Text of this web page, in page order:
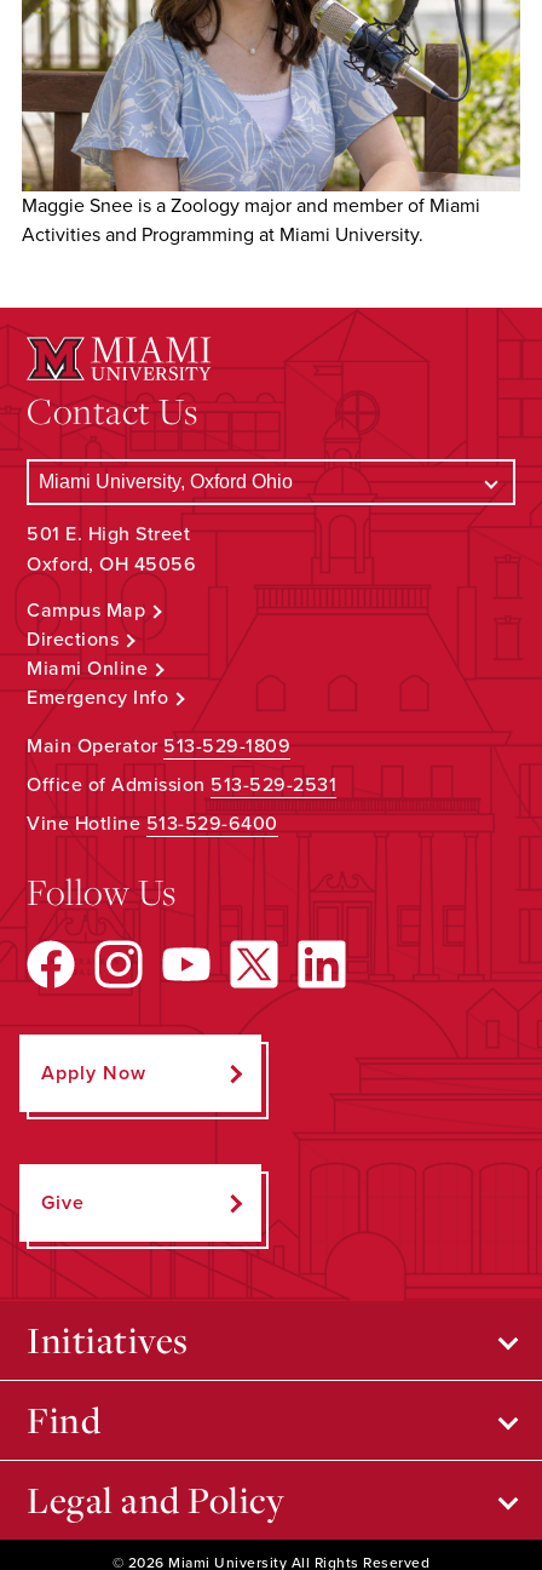
Maggie Snee is a Zoology major and member of Miami
Activities and Programming at Miami University.
Contact Us
501 E. High Street
Oxford, OH 45056
Campus Map
Directions
Miami Online
Emergency Info
Main Operator513-529-1809
Office of Admission 513-529-2531
Vine Hotline513-529-6400
Follow Us
Apply Now
Give
Initiatives
Find
Legal and Policy
© 2026 Miami University All Rights Reserved